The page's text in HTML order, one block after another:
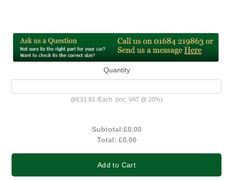
Quantity
@£31.81 /Each (inc. VAT @ 20%)
Subtotal:£0.00
Total: £0.00
Add to Cart